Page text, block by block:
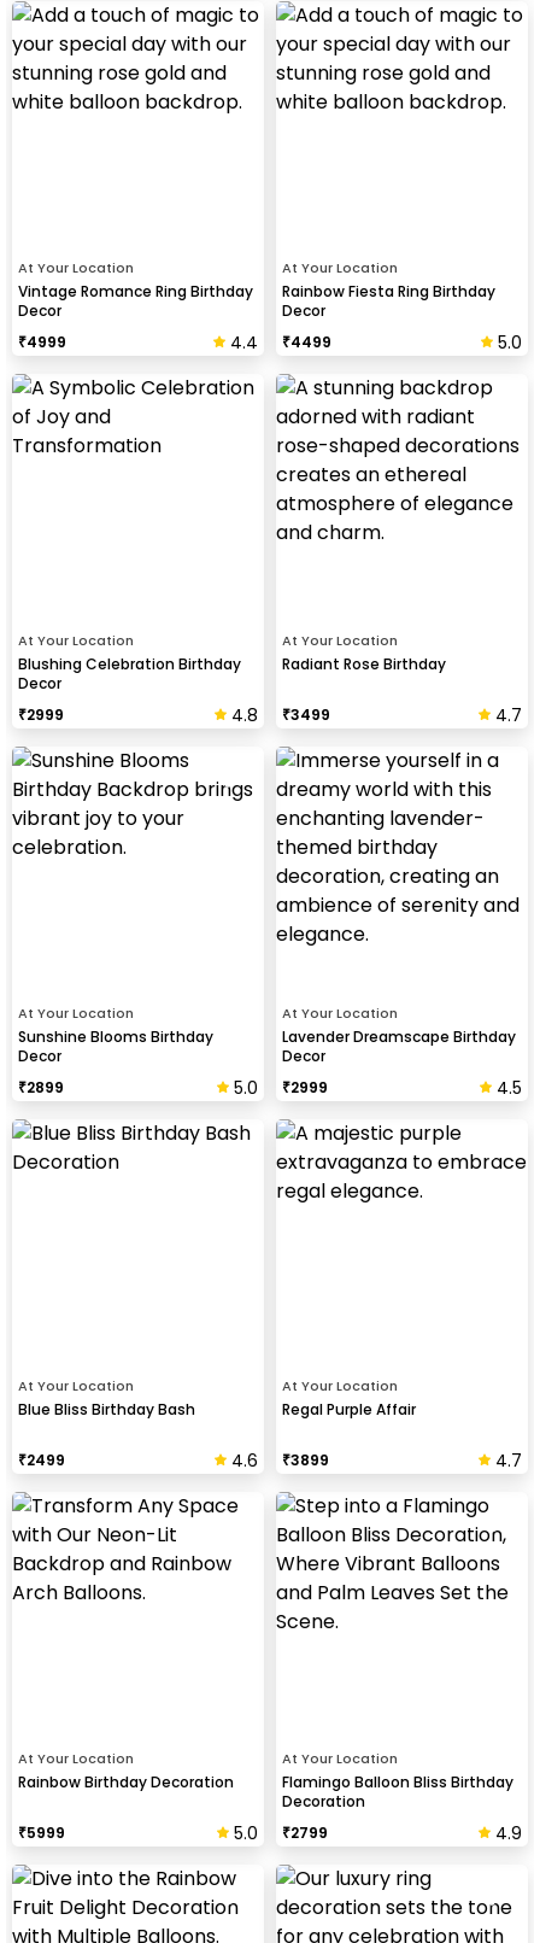
At Your Location
Vintage Romance Ring Birthday
Decor
₹4999 4.4
At Your Location
Rainbow Fiesta Ring Birthday
Decor
₹4499 5.0
At Your Location
Blushing Celebration Birthday
Decor
₹2999 4.8
At Your Location
Radiant Rose Birthday
₹3499 4.7
At Your Location
Sunshine Blooms Birthday
Decor
₹2899 5.0
At Your Location
Lavender Dreamscape Birthday
Decor
₹2999 4.5
At Your Location
Blue Bliss Birthday Bash
₹2499 4.6
At Your Location
Regal Purple Affair
₹3899 4.7
At Your Location
Rainbow Birthday Decoration
₹5999 5.0
At Your Location
Flamingo Balloon Bliss Birthday
Decoration
₹2799 4.9